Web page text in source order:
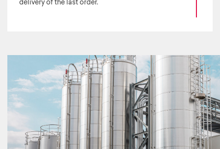
delivery of the last order.